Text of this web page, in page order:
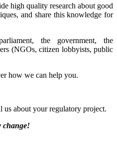
high quality research about good
and share this knowledge for
the government, the
(NGOs, citizen lobbyists, public
how we can help you.
us about your regulatory project.
change!